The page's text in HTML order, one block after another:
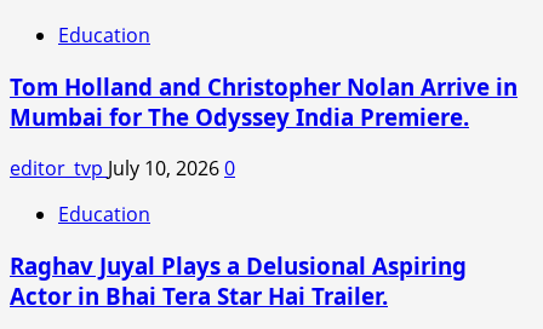
Education
Tom Holland and Christopher Nolan Arrive in
Mumbai for The Odyssey India Premiere.
editor_tvp July 10, 20260
Education
Raghav Juyal Plays a Delusional Aspiring
Actor in Bhai Tera Star Hai Trailer.